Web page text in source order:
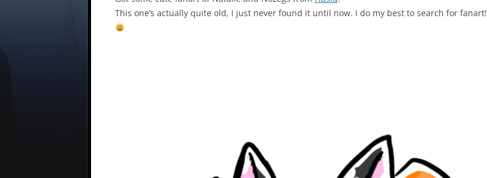
This one’s actually quite old, I just never found it until now. I do my best to search for fanart!